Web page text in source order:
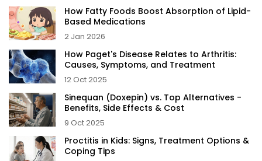
How Fatty Foods Boost Absorption of Lipid-
Based Medications
2 Jan 2026
How Paget's Disease Relates to Arthritis:
Causes, Symptoms, and Treatment
12 Oct 2025
Sinequan (Doxepin) vs. Top Alternatives -
Benefits, Side Effects & Cost
9 Oct 2025
Proctitis in Kids: Signs, Treatment Options &
Coping Tips